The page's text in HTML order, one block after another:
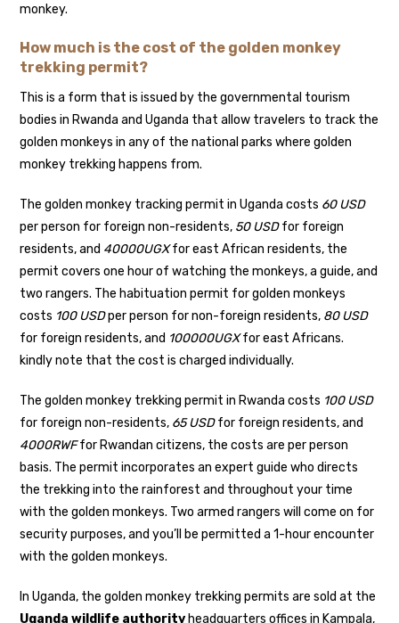
monkey.
How much is the cost of the golden monkey
trekking permit?
This is a form that is issued by the governmental tourism
bodies in Rwanda and Uganda that allow travelers to track the
golden monkeys in any of the national parks where golden
monkey trekking happens from.
The golden monkey tracking permit in Uganda costs 60 USD
per person for foreign non-residents, 50 USDfor foreign
residents, and 40000UGXfor east African residents, the
permit covers one hour of watching the monkeys, a guide, and
two rangers. The habituation permit for golden monkeys
costs 100 USDper person for non-foreign residents, 80 USD
for foreign residents, and 100000UGXfor east Africans.
kindly note that the cost is charged individually.
The golden monkey trekking permit in Rwanda costs 100 USD
for foreign non-residents, 65 USDfor foreign residents, and
4000RWFfor Rwandan citizens, the costs are per person
basis. The permit incorporates an expert guide who directs
the trekking into the rainforest and throughout your time
with the golden monkeys. Two armed rangers will come on for
security purposes, and you’ll be permitted a 1-hour encounter
with the golden monkeys.
In Uganda, the golden monkey trekking permits are sold at the
Uganda wildlife authority headquarters offices in Kampala,